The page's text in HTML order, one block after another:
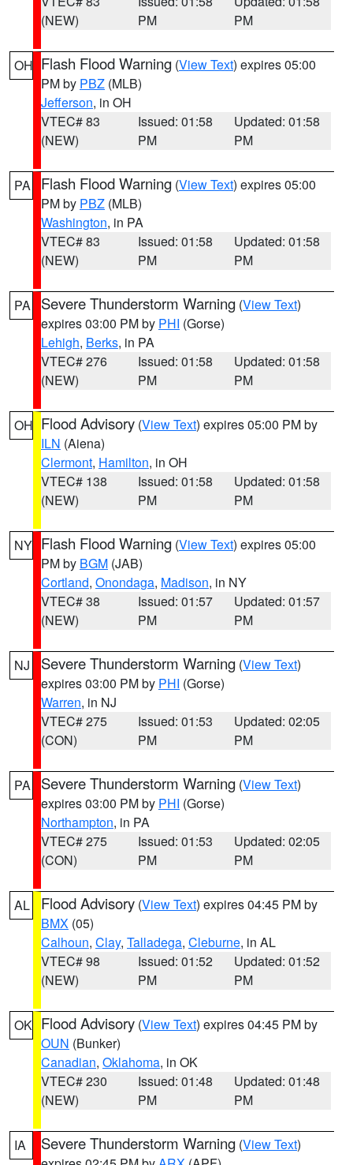
(NEW)
PM
PM
OH Flash Flood Warning (View Text) expires 05:00
PM by PBZ (MLB)
Jefferson, in OH
VTEC# 83
(NEW)
Issued: 01:58
PM
Updated: 01:58
PM
PA Flash Flood Warning (View Text) expires 05:00
PM by PBZ (MLB)
Washington, in PA
VTEC# 83
(NEW)
Issued: 01:58
PM
Updated: 01:58
PM
PA Severe Thunderstorm Warning (View Text)
expires 03:00 PM by PHI (Gorse)
Lehigh, Berks, in PA
VTEC# 276
(NEW)
Issued: 01:58
PM
Updated: 01:58
PM
OH Flood Advisory (View Text) expires 05:00 PM by
ILN (Aiena)
Clermont, Hamilton, in OH
VTEC# 138
(NEW)
Issued: 01:58
PM
Updated: 01:58
PM
NY Flash Flood Warning (View Text) expires 05:00
PM by BGM (JAB)
Cortland, Onondaga, Madison, in NY
VTEC# 38
(NEW)
Issued: 01:57
PM
Updated: 01:57
PM
NJ Severe Thunderstorm Warning (View Text)
expires 03:00 PM by PHI (Gorse)
Warren, in NJ
VTEC# 275
(CON)
Issued: 01:53
PM
Updated: 02:05
PM
PA Severe Thunderstorm Warning (View Text)
expires 03:00 PM by PHI (Gorse)
Northampton, in PA
VTEC# 275
(CON)
Issued: 01:53
PM
Updated: 02:05
PM
AL Flood Advisory (View Text) expires 04:45 PM by
BMX (05)
Calhoun, Clay, Talladega, Cleburne, in AL
VTEC# 98
(NEW)
Issued: 01:52
PM
Updated: 01:52
PM
OK Flood Advisory (View Text) expires 04:45 PM by
OUN (Bunker)
Canadian, Oklahoma, in OK
VTEC# 230
(NEW)
Issued: 01:48
PM
Updated: 01:48
PM
IA Severe Thunderstorm Warning (View Text)